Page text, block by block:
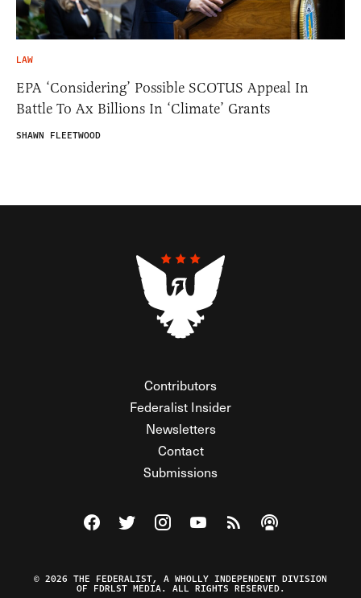
LAW
EPA ‘Considering’ Possible SCOTUS Appeal In
Battle To Ax Billions In ‘Climate’ Grants
SHAWN FLEETWOOD
Contributors
Federalist Insider
Newsletters
Contact
Submissions
Visit The Federalist on Facebook
Visit The Federalist on Twitter
Visit The Federalist on Instagram
Watch The Federalist on
View The Federalist
Listen to The
© 2026 THE FEDERALIST, A WHOLLY INDEPENDENT DIVISION
OF FDRLST MEDIA. ALL RIGHTS RESERVED.